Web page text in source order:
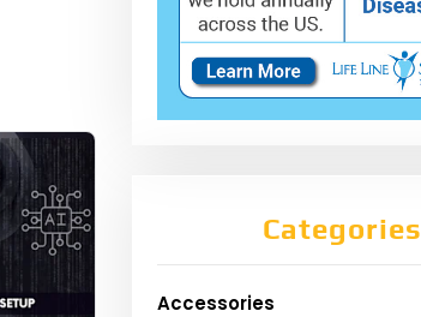
Categories
Accessories